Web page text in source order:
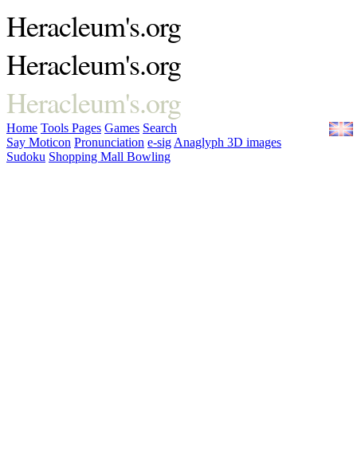
Heracleum's.org
Heracleum's.org
Heracleum's.org
Home Tools Pages Games Search
Say Moticon Pronunciation e-sig Anaglyph 3D images
Sudoku Shopping Mall Bowling